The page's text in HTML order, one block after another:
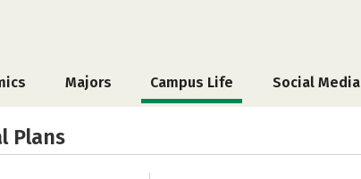
Majors Campus Life Social Media
Plans